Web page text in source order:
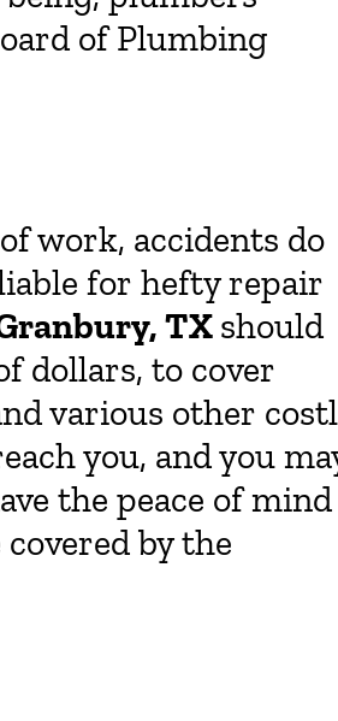
of Plumbing
work, accidents do
for hefty repair
TXshould
dollars, to cover
various other
you, and you
the peace of mind
by the